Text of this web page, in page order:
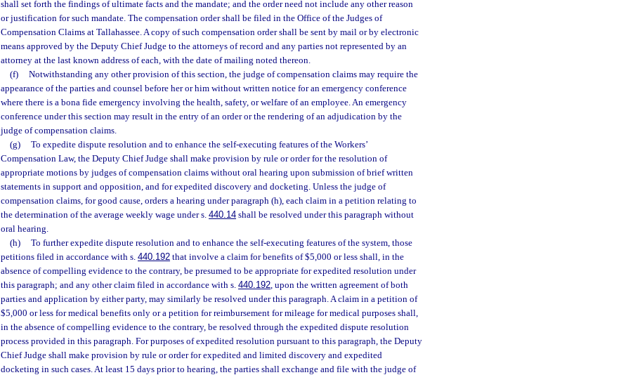
shall set forth the findings of ultimate facts and the mandate; and the order need not include any other reason
or justification for such mandate. The compensation order shall be filed in the Office of the Judges of
Compensation Claims at Tallahassee. A copy of such compensation order shall be sent by mail or by electronic
means approved by the Deputy Chief Judge to the attorneys of record and any parties not represented by an
attorney at the last known address of each, with the date of mailing noted thereon.
(f)
Notwithstanding any other provision of this section, the judge of compensation claims may require the
appearance of the parties and counsel before her or him without written notice for an emergency conference
where there is a bona fide emergency involving the health, safety, or welfare of an employee. An emergency
conference under this section may result in the entry of an order or the rendering of an adjudication by the
judge of compensation claims.
(g)
To expedite dispute resolution and to enhance the self-executing features of the Workers’
Compensation Law, the Deputy Chief Judge shall make provision by rule or order for the resolution of
appropriate motions by judges of compensation claims without oral hearing upon submission of brief written
statements in support and opposition, and for expedited discovery and docketing. Unless the judge of
compensation claims, for good cause, orders a hearing under paragraph (h), each claim in a petition relating to
the determination of the average weekly wage under s. 440.14 shall be resolved under this paragraph without
oral hearing.
(h)
To further expedite dispute resolution and to enhance the self-executing features of the system, those
petitions filed in accordance with s. 440.192 that involve a claim for benefits of $5,000 or less shall, in the
absence of compelling evidence to the contrary, be presumed to be appropriate for expedited resolution under
this paragraph; and any other claim filed in accordance with s. 440.192, upon the written agreement of both
parties and application by either party, may similarly be resolved under this paragraph. A claim in a petition of
$5,000 or less for medical benefits only or a petition for reimbursement for mileage for medical purposes shall,
in the absence of compelling evidence to the contrary, be resolved through the expedited dispute resolution
process provided in this paragraph. For purposes of expedited resolution pursuant to this paragraph, the Deputy
Chief Judge shall make provision by rule or order for expedited and limited discovery and expedited
docketing in such cases. At least 15 days prior to hearing, the parties shall exchange and file with the judge of